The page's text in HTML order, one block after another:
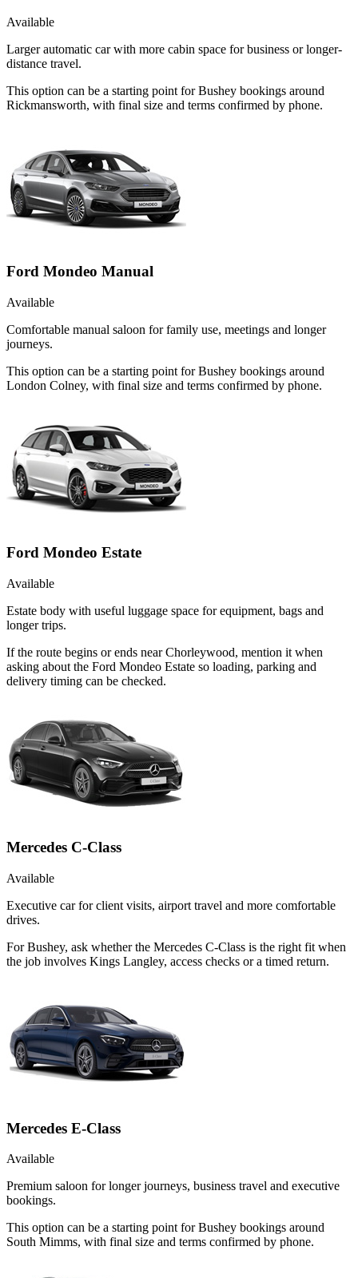
Available
Larger automatic car with more cabin space for business or longer-
distance travel.
This option can be a starting point for Bushey bookings around
Rickmansworth, with final size and terms confirmed by phone.
Ford Mondeo Manual
Available
Comfortable manual saloon for family use, meetings and longer
journeys.
This option can be a starting point for Bushey bookings around
London Colney, with final size and terms confirmed by phone.
Ford Mondeo Estate
Available
Estate body with useful luggage space for equipment, bags and
longer trips.
If the route begins or ends near Chorleywood, mention it when
asking about the Ford Mondeo Estate so loading, parking and
delivery timing can be checked.
Mercedes C-Class
Available
Executive car for client visits, airport travel and more comfortable
drives.
For Bushey, ask whether the Mercedes C-Class is the right fit when
the job involves Kings Langley, access checks or a timed return.
Mercedes E-Class
Available
Premium saloon for longer journeys, business travel and executive
bookings.
This option can be a starting point for Bushey bookings around
South Mimms, with final size and terms confirmed by phone.